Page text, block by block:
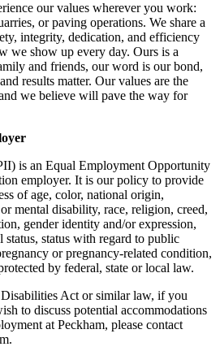
our values wherever you work:
or paving operations. We share a
integrity, dedication, and efficiency
we show up every day. Ours is a
and friends, our word is our bond,
results matter. Our values are the
we believe will pave the way for
is an Equal Employment Opportunity
employer. It is our policy to provide
of age, color, national origin,
mental disability, race, religion, creed,
gender identity and/or expression,
status with regard to public
or pregnancy-related condition,
by federal, state or local law.
Act or similar law, if you
to discuss potential accommodations
at Peckham, please contact